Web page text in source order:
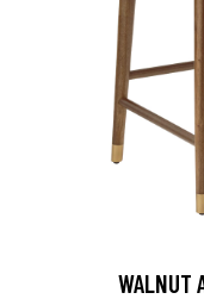
WALNUT